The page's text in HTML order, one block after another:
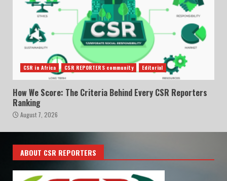
CSR in Africa CSR REPORTERS community Editorial
How We Score: The Criteria Behind Every CSR Reporters
Ranking
August 7, 2026
ABOUT CSR REPORTERS